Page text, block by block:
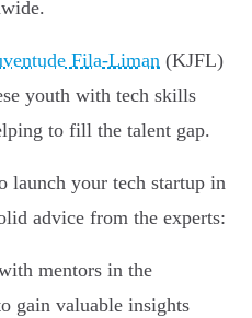
Fila-Liman (KJFL)
youth with tech skills
to fill the talent gap.
launch your tech startup in
advice from the experts:
mentors in the
gain valuable insights